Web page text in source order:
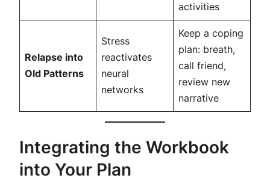
activities
Relapse into
Old Patterns
Stress
reactivates
neural
networks
Keep a coping
plan: breath,
call friend,
review new
narrative
Integrating the Workbook
into Your Plan